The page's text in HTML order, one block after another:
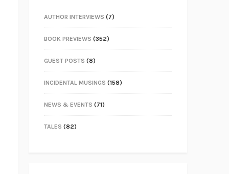
AUTHOR INTERVIEWS (7)
BOOK PREVIEWS (352)
GUEST POSTS (8)
INCIDENTAL MUSINGS (158)
NEWS & EVENTS (71)
TALES (82)